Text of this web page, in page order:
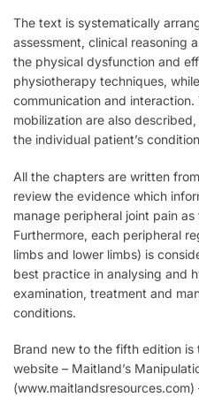
The text is systematically
assessment, clinical reasoning
the physical dysfunction and
physiotherapy techniques,
communication and
mobilization are also
the individual patient’s
All the chapters are written
review the evidence which
manage peripheral joint pain
Furthermore, each peripheral
limbs and lower limbs) is
best practice in analysing and
examination, treatment and
conditions.
Brand new to the fifth edition
website – Maitland’s